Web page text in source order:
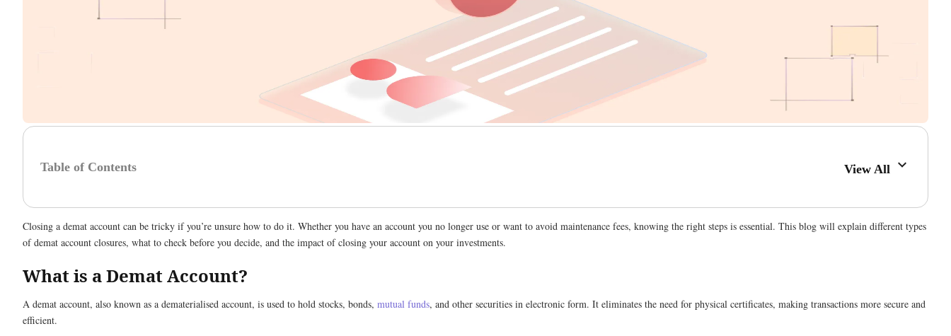
Table of Contents View All
Closing a demat account can be tricky if you’re unsure how to do it. Whether you have an account you no longer use or want to avoid maintenance fees, knowing the right steps is essential. This blog will explain different types
of demat account closures, what to check before you decide, and the impact of closing your account on your investments.
What is a Demat Account?
A demat account, also known as a dematerialised account, is used to hold stocks, bonds, mutual funds, and other securities in electronic form. It eliminates the need for physical certificates, making transactions more secure and
efficient.